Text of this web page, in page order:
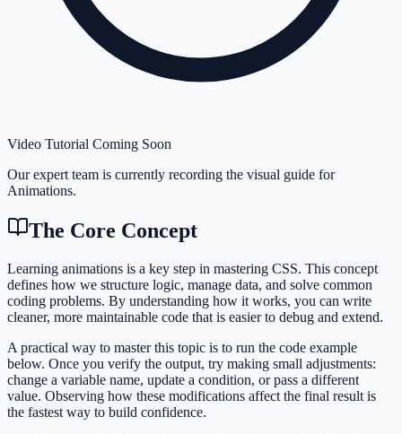
Video Tutorial Coming Soon
Our expert team is currently recording the visual guide for
Animations.
The Core Concept
Learning animations is a key step in mastering CSS. This concept
defines how we structure logic, manage data, and solve common
coding problems. By understanding how it works, you can write
cleaner, more maintainable code that is easier to debug and extend.
A practical way to master this topic is to run the code example
below. Once you verify the output, try making small adjustments:
change a variable name, update a condition, or pass a different
value. Observing how these modifications affect the final result is
the fastest way to build confidence.